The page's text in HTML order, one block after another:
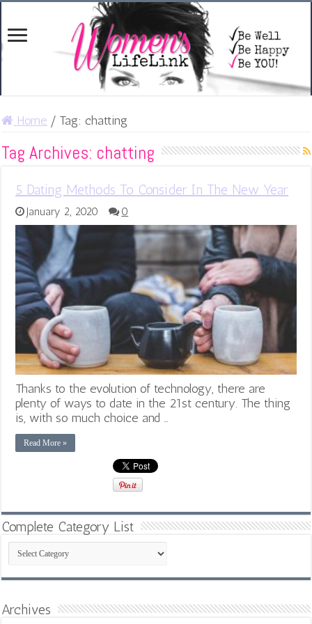
Home / Tag:chatting
Tag Archives: chatting
5 Dating Methods To Consider In The New Year
January 2, 2020 0
Thanks to the evolution of technology, there are
plenty of ways to date in the 21st century. The thing
is, with so much choice and …
Read More »
Complete Category List
Complete
Category
List
Archives